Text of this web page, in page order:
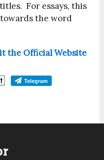
For essays, this
the word
the Official Website
Telegram